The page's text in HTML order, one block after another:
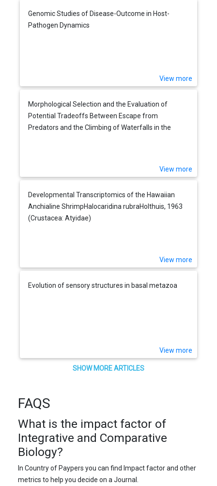
Genomic Studies of Disease-Outcome in Host-
Pathogen Dynamics
View more
Morphological Selection and the Evaluation of
Potential Tradeoffs Between Escape from
Predators and the Climbing of Waterfalls in the
View more
Developmental Transcriptomics of the Hawaiian
Anchialine ShrimpHalocaridina rubraHolthuis, 1963
(Crustacea: Atyidae)
View more
Evolution of sensory structures in basal metazoa
View more
SHOW MORE ARTICLES
FAQS
What is the impact factor of
Integrative and Comparative
Biology?
In Country of Paypers you can find Impact factor and other
metrics to help you decide on a Journal.